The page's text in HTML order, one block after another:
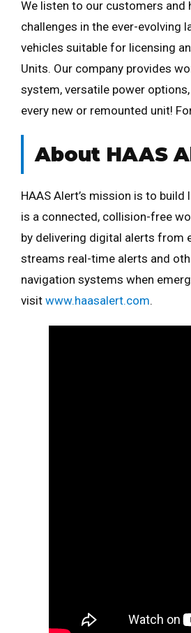
We listen to our customers and
challenges in the ever-evolving
vehicles suitable for licensing
Units. Our company provides
system, versatile power
every new or remounted unit!
About HAAS
HAAS Alert’s mission is to
is a connected, collision-free
by delivering digital alerts from
streams real-time alerts and
navigation systems when
visit www.haasalert.com.